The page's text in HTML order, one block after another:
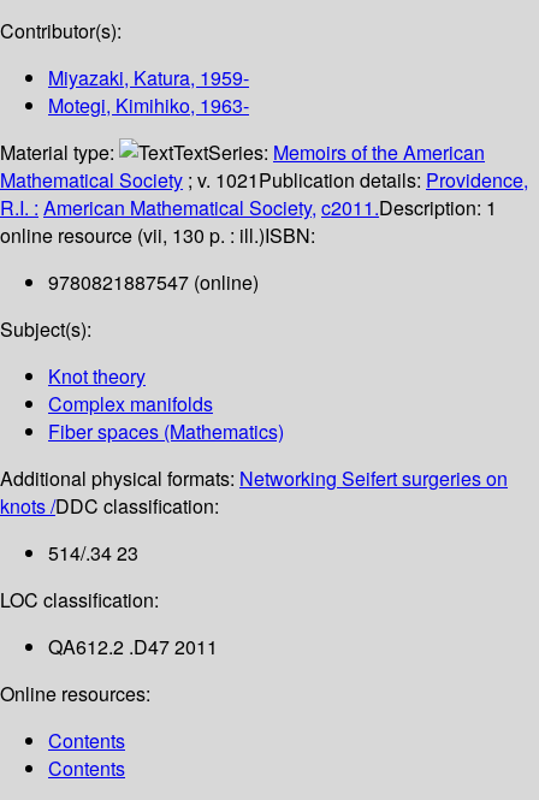
Contributor(s):
Miyazaki, Katura, 1959-
Motegi, Kimihiko, 1963-
Material type:
TextSeries: Memoirs of the American
Mathematical Society ; v. 1021Publication details: Providence,
R.I. : American Mathematical Society, c2011.Description: 1
online resource (vii, 130 p. : ill.)ISBN:
9780821887547 (online)
Subject(s):
Knot theory
Complex manifolds
Fiber spaces (Mathematics)
Additional physical formats: Networking Seifert surgeries on
knots /DDC classification:
514/.34 23
LOC classification:
QA612.2 .D47 2011
Online resources:
Contents
Contents